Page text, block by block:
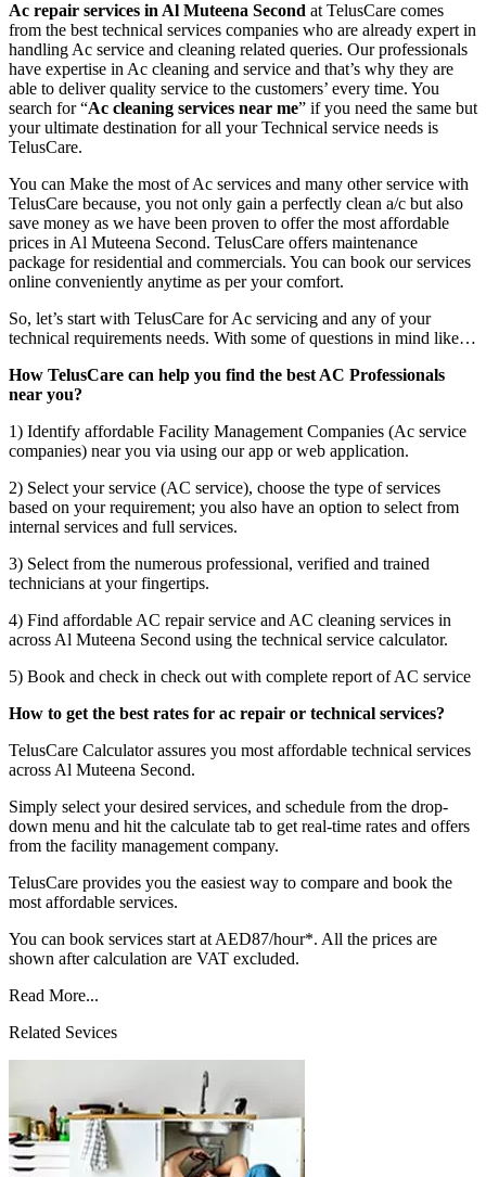
Ac repair services in Al Muteena Second at TelusCare comes
from the best technical services companies who are already expert in
handling Ac service and cleaning related queries. Our professionals
have expertise in Ac cleaning and service and that’s why they are
able to deliver quality service to the customers’ every time. You
search for “Ac cleaning services near me” if you need the same but
your ultimate destination for all your Technical service needs is
TelusCare.
You can Make the most of Ac services and many other service with
TelusCare because, you not only gain a perfectly clean a/c but also
save money as we have been proven to offer the most affordable
prices in Al Muteena Second. TelusCare offers maintenance
package for residential and commercials. You can book our services
online conveniently anytime as per your comfort.
So, let’s start with TelusCare for Ac servicing and any of your
technical requirements needs. With some of questions in mind like…
How TelusCare can help you find the best AC Professionals
near you?
1) Identify affordable Facility Management Companies (Ac service
companies) near you via using our app or web application.
2) Select your service (AC service), choose the type of services
based on your requirement; you also have an option to select from
internal services and full services.
3) Select from the numerous professional, verified and trained
technicians at your fingertips.
4) Find affordable AC repair service and AC cleaning services in
across Al Muteena Second using the technical service calculator.
5) Book and check in check out with complete report of AC service
How to get the best rates for ac repair or technical services?
TelusCare Calculator assures you most affordable technical services
across Al Muteena Second.
Simply select your desired services, and schedule from the drop-
down menu and hit the calculate tab to get real-time rates and offers
from the facility management company.
TelusCare provides you the easiest way to compare and book the
most affordable services.
You can book services start at AED87/hour*. All the prices are
shown after calculation are VAT excluded.
Read More...
Related Sevices